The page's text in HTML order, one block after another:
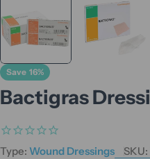
Save 16%
Bactigras
Type: Wound Dressings SKU: